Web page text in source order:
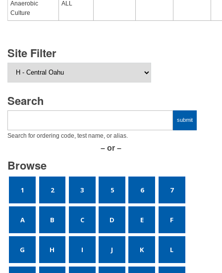
Anaerobic
Culture
ALL
Site Filter
Search
Search for ordering code, test name, or alias.
– or –
Browse
1 2 3 5 6 7
A B C D E F
G H I J K L